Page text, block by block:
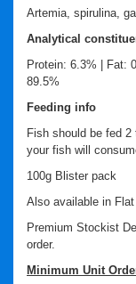
Artemia, spirulina,
Analytical
Protein: 6.3% | Fat:
89.5%
Feeding info
Fish should be fed
your fish will
100g Blister pack
Also available in
Premium Stockist
order.
Minimum Unit